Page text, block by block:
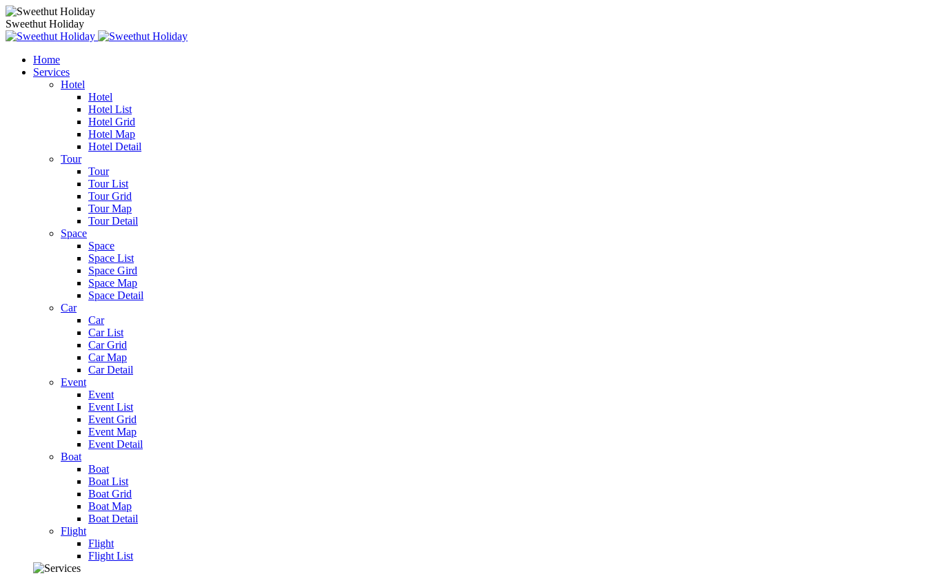
Sweethut Holiday
Home
Services
Hotel
Hotel
Hotel List
Hotel Grid
Hotel Map
Hotel Detail
Tour
Tour
Tour List
Tour Grid
Tour Map
Tour Detail
Space
Space
Space List
Space Gird
Space Map
Space Detail
Car
Car
Car List
Car Grid
Car Map
Car Detail
Event
Event
Event List
Event Grid
Event Map
Event Detail
Boat
Boat
Boat List
Boat Grid
Boat Map
Boat Detail
Flight
Flight
Flight List